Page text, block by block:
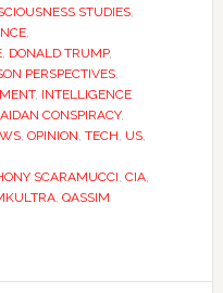
STUDIES,
,
, DONALD TRUMP,
PERSPECTIVES,
, INTELLIGENCE
CONSPIRACY,
, OPINION, TECH, US,
SCARAMUCCI, CIA,
, QASSIM